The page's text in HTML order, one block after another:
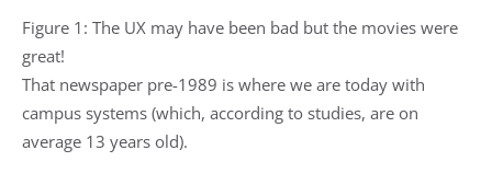
Figure 1: The UX may have been bad but the movies were
great!
That newspaper pre-1989 is where we are today with
campus systems (which, according to studies, are on
average 13 years old).